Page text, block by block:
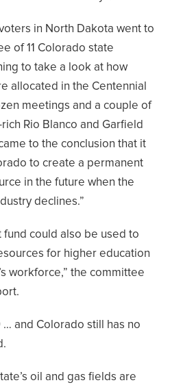
in North Dakota went to
of 11 Colorado state
to take a look at how
allocated in the Centennial
meetings and a couple of
Rio Blanco and Garfield
to the conclusion that it
to create a permanent
in the future when the
declines.”
fund could also be used to
for higher education
workforce,” the committee
… and Colorado still has no
oil and gas fields are